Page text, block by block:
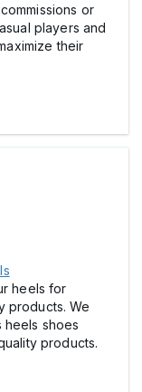
or
players and
their
heels for
products. We
shoes
products.